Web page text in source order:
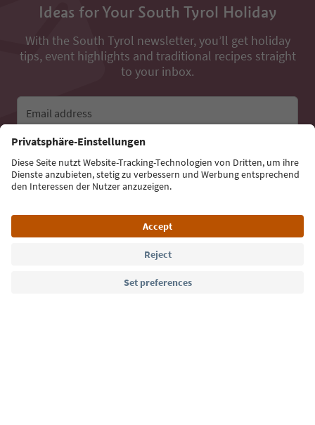
Ideas for Your South Tyrol Holiday
With the South Tyrol newsletter, you’ll get holiday
tips, event highlights and traditional recipes straight
to your inbox.
Email address
Sign up for the newsletter